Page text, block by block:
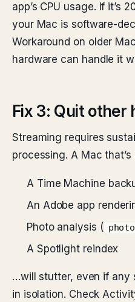
app’s CPU usage. If it’s
your Mac is software-
Workaround on older
hardware can handle it
Fix 3: Quit other
Streaming requires
processing. A Mac
A Time Machine
An Adobe app
Photo analysis (
A Spotlight reindex
…will stutter, even if any
in isolation. Check